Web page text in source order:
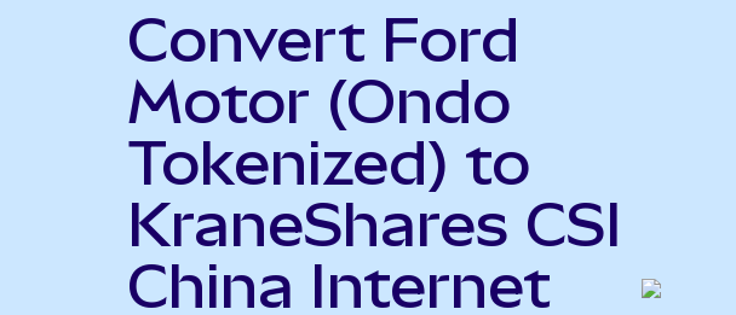
Convert Ford
Motor (Ondo
Tokenized) to
KraneShares CSI
China Internet